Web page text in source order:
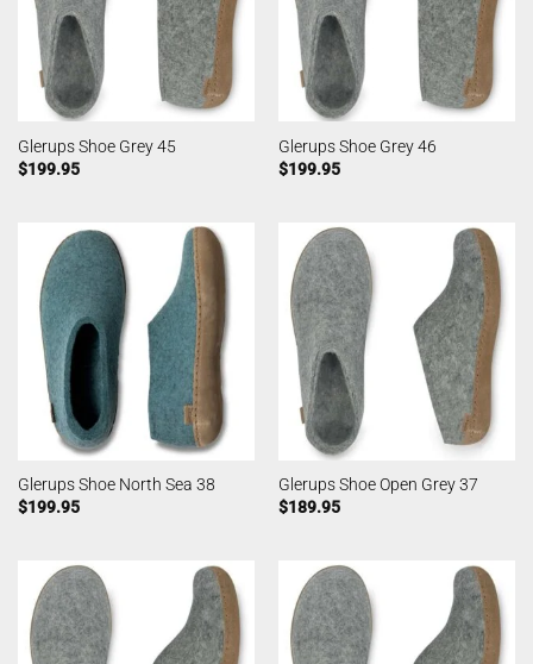
Glerups Shoe Grey 45
$199.95
Glerups Shoe Grey 46
$199.95
Glerups Shoe North Sea 38
$199.95
Glerups Shoe Open Grey 37
$189.95